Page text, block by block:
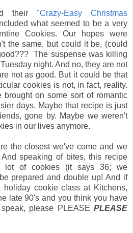
their "Crazy-Easy Christmas
what seemed to be a very
Cookies. Our hopes were
the same, but could it be, (could
The suspense was killing
night. And no, they are not
not as good. But it could be that
cookies is not, in fact, reality.
brought on some sort of romantic
days. Maybe that recipe is just
gone by. Maybe we weren't
in our lives anymore.
the closest we've come and we
speaking of bites, this recipe
lot of cookies (it says 36; we
prepared and double up! And if
cookie class at Kitchens,
late 90's and you think you have
please PLEASE PLEASE